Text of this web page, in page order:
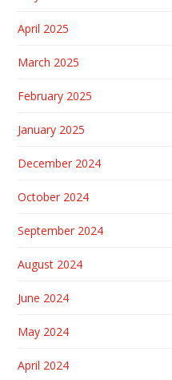
April 2025
March 2025
February 2025
January 2025
December 2024
October 2024
September 2024
August 2024
June 2024
May 2024
April 2024